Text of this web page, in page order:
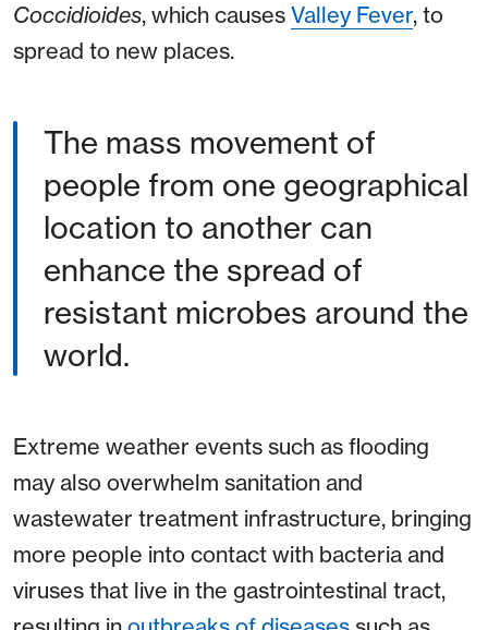
Coccidioides, which causes Valley Fever, to
spread to new places.
The mass movement of
people from one geographical
location to another can
enhance the spread of
resistant microbes around the
world.
Extreme weather events such as flooding
may also overwhelm sanitation and
wastewater treatment infrastructure, bringing
more people into contact with bacteria and
viruses that live in the gastrointestinal tract,